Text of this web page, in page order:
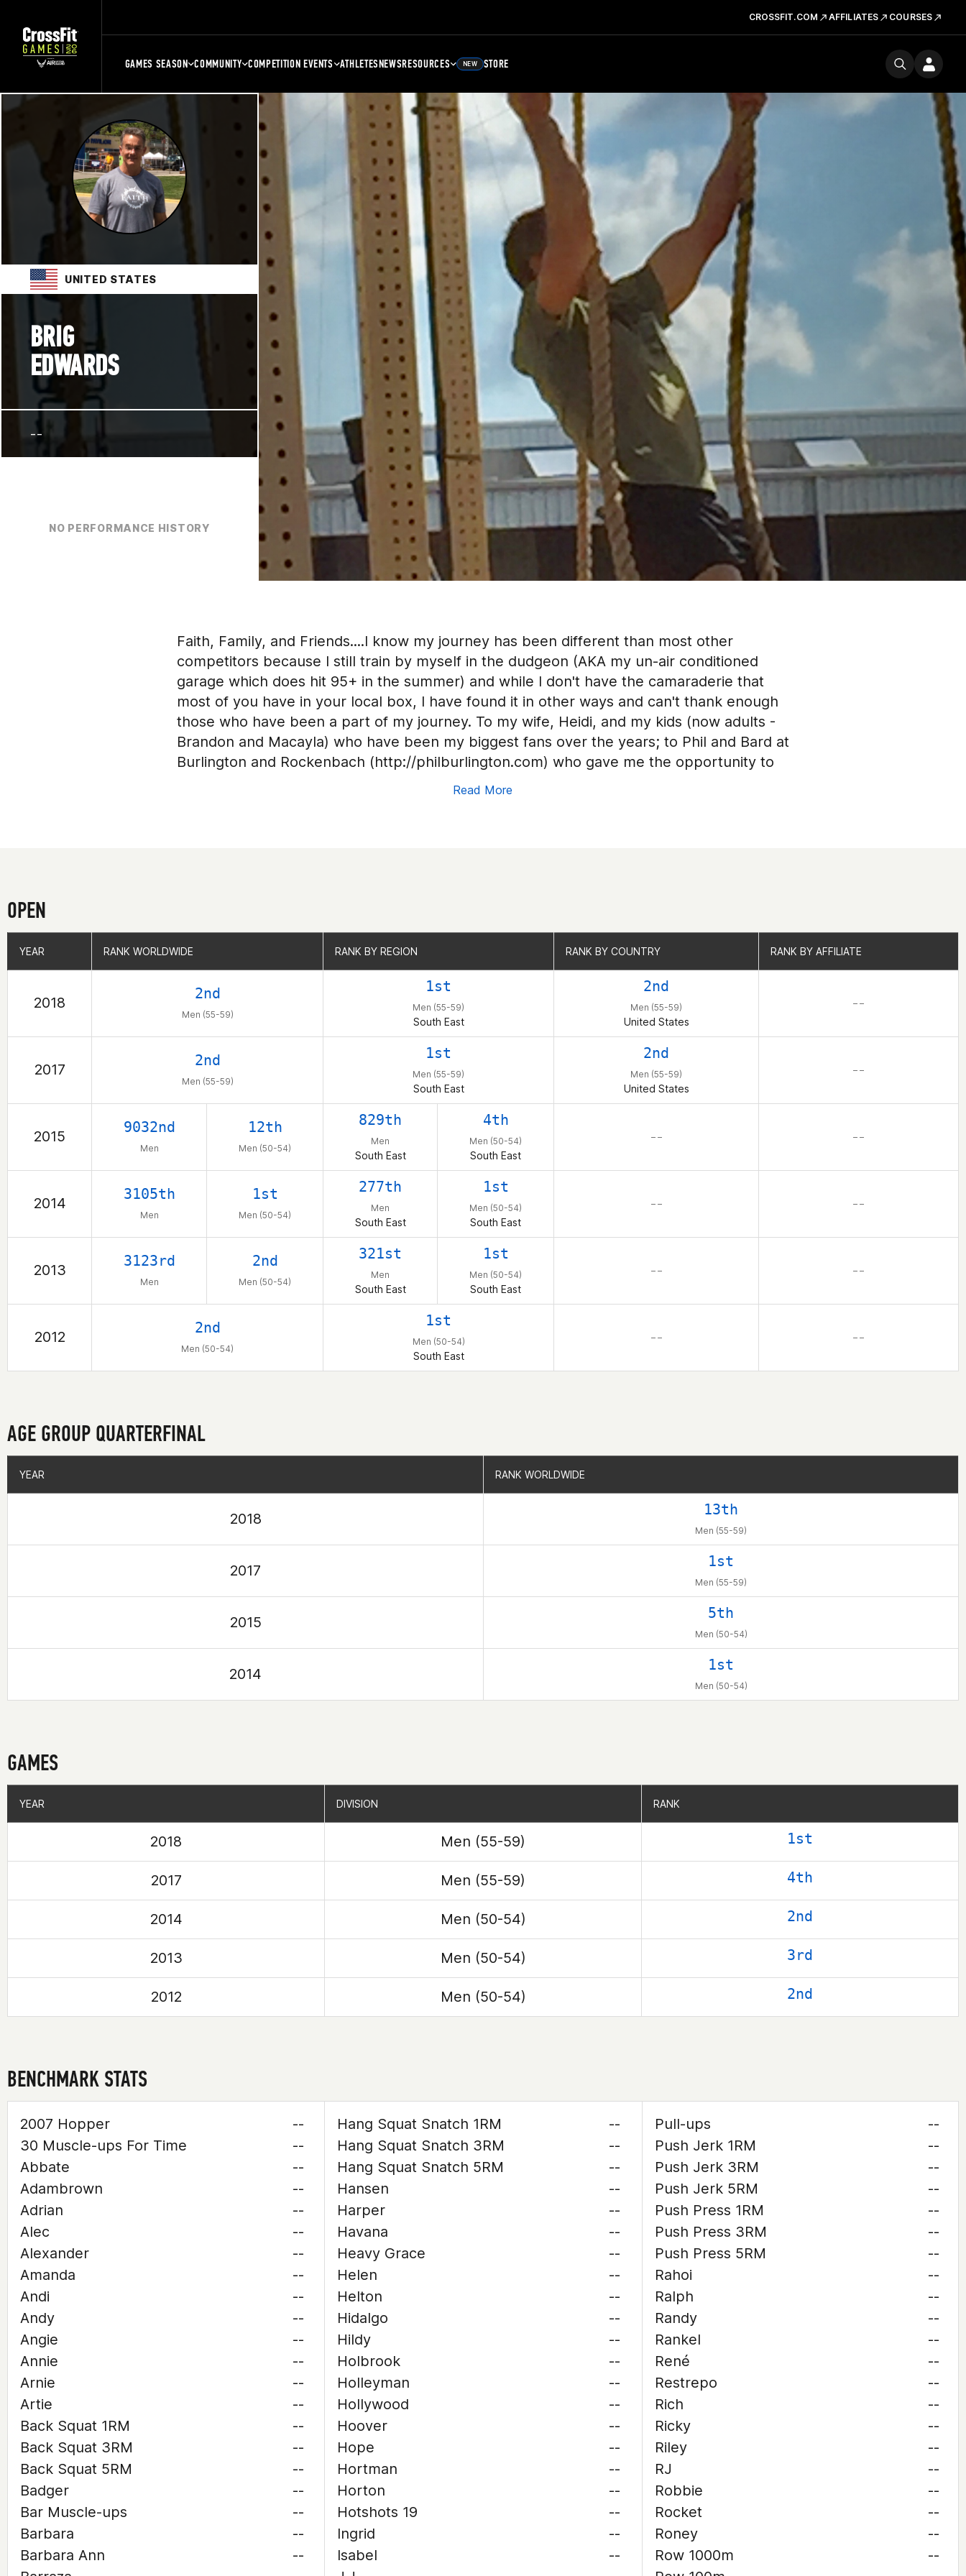
CROSSFIT.COM AFFILIATES COURSES
GAMES SEASON COMMUNITY COMPETITION EVENTS ATHLETESNEWSRESOURCES NEW STORE
UNITED STATES
BRIG
EDWARDS
--
NO PERFORMANCE HISTORY
Faith, Family, and Friends....I know my journey has been different than most other
competitors because I still train by myself in the dudgeon (AKA my un-air conditioned
garage which does hit 95+ in the summer) and while I don't have the camaraderie that
most of you have in your local box, I have found it in other ways and can't thank enough
those who have been a part of my journey. To my wife, Heidi, and my kids (now adults -
Brandon and Macayla) who have been my biggest fans over the years; to Phil and Bard at
Burlington and Rockenbach (http://philburlington.com) who gave me the opportunity to
compete in 2017 and are behind me in 2018 (your generosity and support are beyond
for always keeping me grounded; to the coaches at CompTrain for the exceptional
are.....who have kept me entertained during the Open, Qualifier and even into the Games
with your texts and emails. It has been an incredible journey. Thanks for sharing it with
me. God Bless! @brig_edwards
Read More
OPEN
YEAR RANK WORLDWIDE RANK BY REGION RANK BY COUNTRY RANK BY AFFILIATE
2018
2nd
Men (55-59)
1st
Men (55-59)
South East
2nd
Men (55-59)
United States
– –
2017
2nd
Men (55-59)
1st
Men (55-59)
South East
2nd
Men (55-59)
United States
– –
2015
9032nd
Men
12th
Men (50-54)
829th
Men
South East
4th
Men (50-54)
South East
– – – –
2014
3105th
Men
1st
Men (50-54)
277th
Men
South East
1st
Men (50-54)
South East
– – – –
2013
3123rd
Men
2nd
Men (50-54)
321st
Men
South East
1st
Men (50-54)
South East
– – – –
2012
2nd
Men (50-54)
1st
Men (50-54)
South East
– – – –
YEAR RANK WORLDWIDE RANK BY REGION RANK BY COUNTRY RANK BY AFFILIATE
AGE GROUP QUARTERFINAL
YEAR RANK WORLDWIDE
2018
13th
Men (55-59)
2017
1st
Men (55-59)
2015
5th
Men (50-54)
2014
1st
Men (50-54)
YEAR RANK WORLDWIDE
GAMES
YEAR DIVISION RANK
2018 Men (55-59) 1st
2017 Men (55-59) 4th
2014 Men (50-54) 2nd
2013 Men (50-54) 3rd
2012 Men (50-54) 2nd
YEAR DIVISION RANK
BENCHMARK STATS
2007 Hopper
--
30 Muscle-ups For Time
--
Abbate
--
Adambrown
--
Adrian
--
Alec
--
Alexander
--
Amanda
--
Andi
--
Andy
--
Angie
--
Annie
--
Arnie
--
Artie
--
Back Squat 1RM
--
Back Squat 3RM
--
Back Squat 5RM
--
Badger
--
Bar Muscle-ups
--
Barbara
--
Barbara Ann
--
Hang Squat Snatch 1RM
--
Hang Squat Snatch 3RM
--
Hang Squat Snatch 5RM
--
Hansen
--
Harper
--
Havana
--
Heavy Grace
--
Helen
--
Helton
--
Hidalgo
--
Hildy
--
Holbrook
--
Holleyman
--
Hollywood
--
Hoover
--
Hope
--
Hortman
--
Horton
--
Hotshots 19
--
Ingrid
--
Isabel
--
Pull-ups
--
Push Jerk 1RM
--
Push Jerk 3RM
--
Push Jerk 5RM
--
Push Press 1RM
--
Push Press 3RM
--
Push Press 5RM
--
Rahoi
--
Ralph
--
Randy
--
Rankel
--
René
--
Restrepo
--
Rich
--
Ricky
--
Riley
--
RJ
--
Robbie
--
Rocket
--
Roney
--
Row 1000m
--